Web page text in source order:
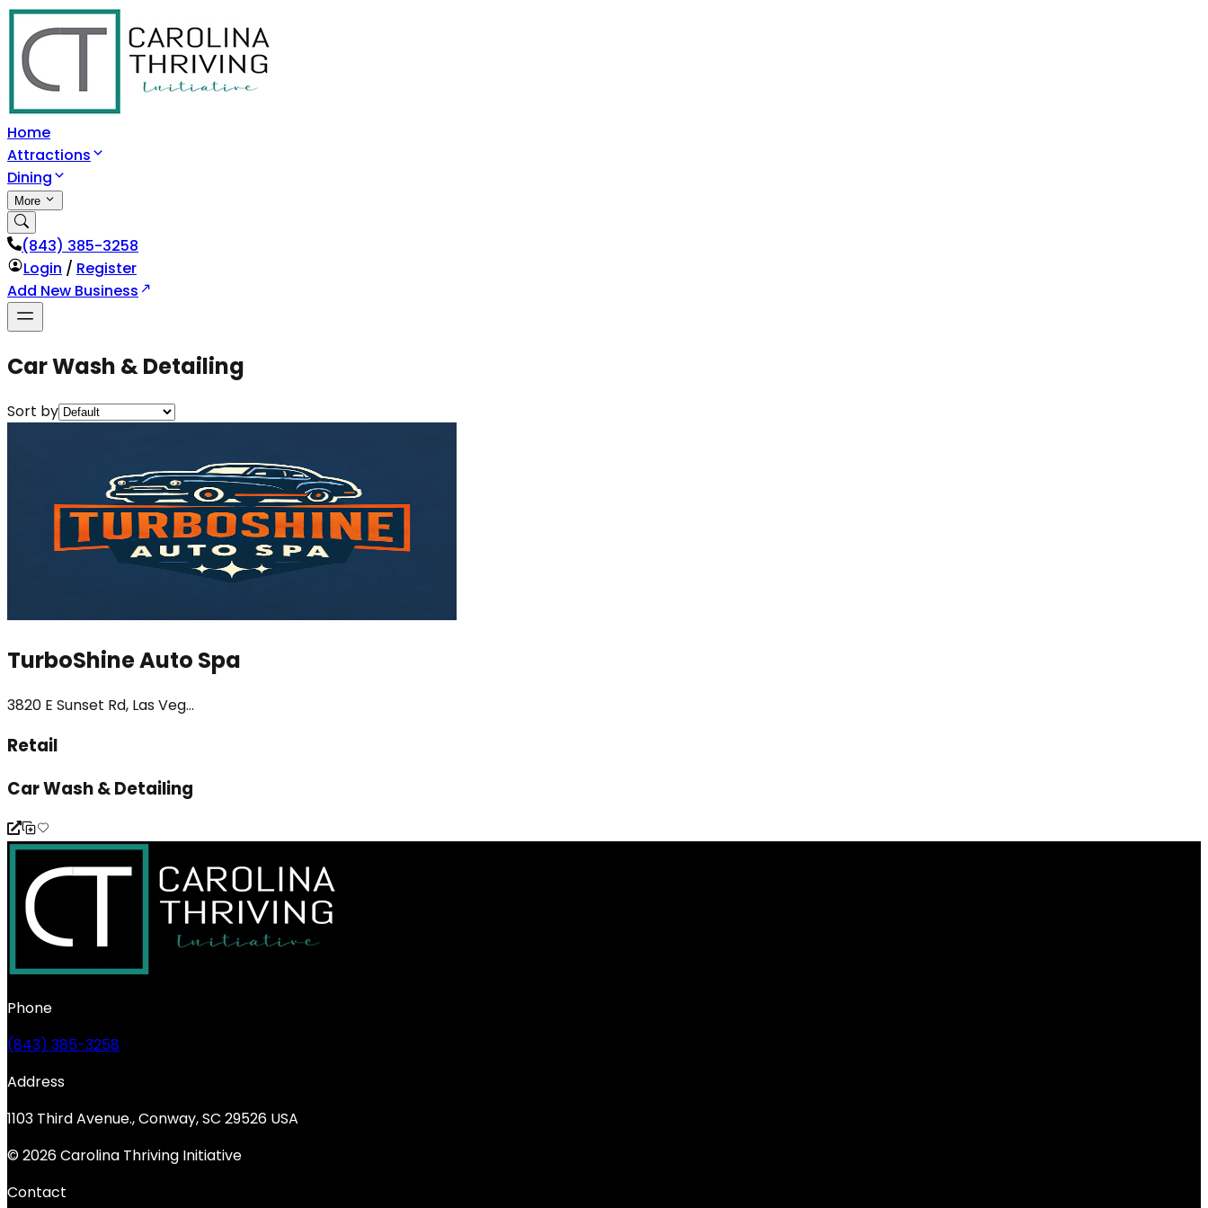
Home
Attractions
Dining
More
(843) 385-3258
Login / Register
Add New Business
Car Wash & Detailing
Sort by
TurboShine Auto Spa
3820 E Sunset Rd, Las Veg...
Retail
Car Wash & Detailing
Phone
(843) 385-3258
Address
1103 Third Avenue., Conway, SC 29526 USA
© 2026 Carolina Thriving Initiative
Contact